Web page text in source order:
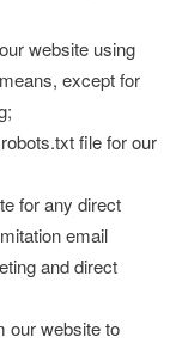
website using
except for
file for our
for any direct
email
and direct
our website to